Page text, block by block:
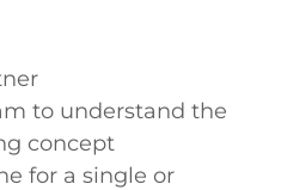
to understand the
concept
for a single or